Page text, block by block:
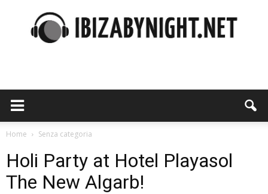
night
Home Senza categoria
Holi Party at Hotel Playasol
The New Algarb!